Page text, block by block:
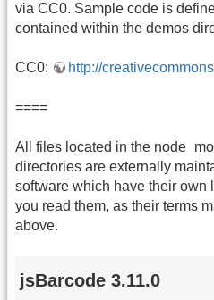
via CC0. Sample code is
contained within the demos
CC0: http://
====
All files located in the
directories are externally
software which have their own
you read them, as their terms
above.
jsBarcode 3.11.0